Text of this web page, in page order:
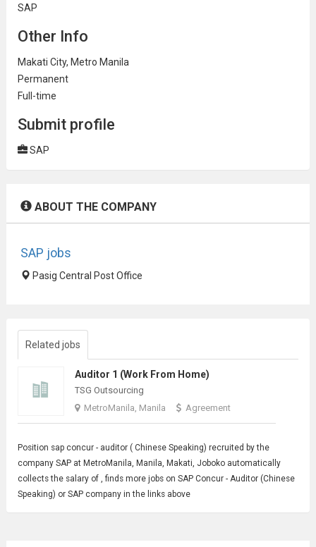
SAP
Other Info
Makati City, Metro Manila
Permanent
Full-time
Submit profile
SAP
ABOUT THE COMPANY
SAP jobs
Pasig Central Post Office
Related jobs
Auditor 1 (Work From Home)
TSG Outsourcing
MetroManila, Manila
Agreement
Position sap concur - auditor ( Chinese Speaking) recruited by the
company SAP at MetroManila, Manila, Makati, Joboko automatically
collects the salary of , finds more jobs on SAP Concur - Auditor (Chinese
Speaking) or SAP company in the links above